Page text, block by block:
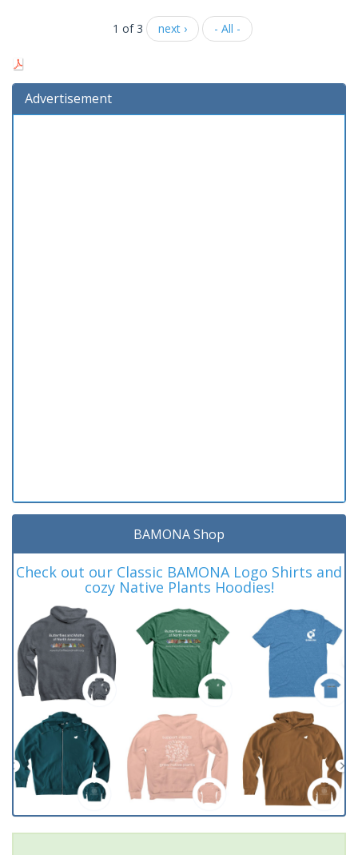
1 of 3 next › - All -
Advertisement
BAMONA Shop
Check out our Classic BAMONA Logo Shirts and
cozy Native Plants Hoodies!